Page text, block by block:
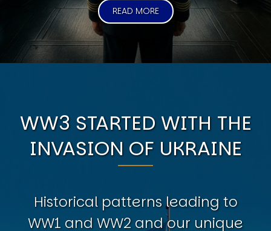
READ MORE
WW3 STARTED WITH THE
INVASION OF UKRAINE
Historical patterns leading to
WW1 and WW2 and our unique